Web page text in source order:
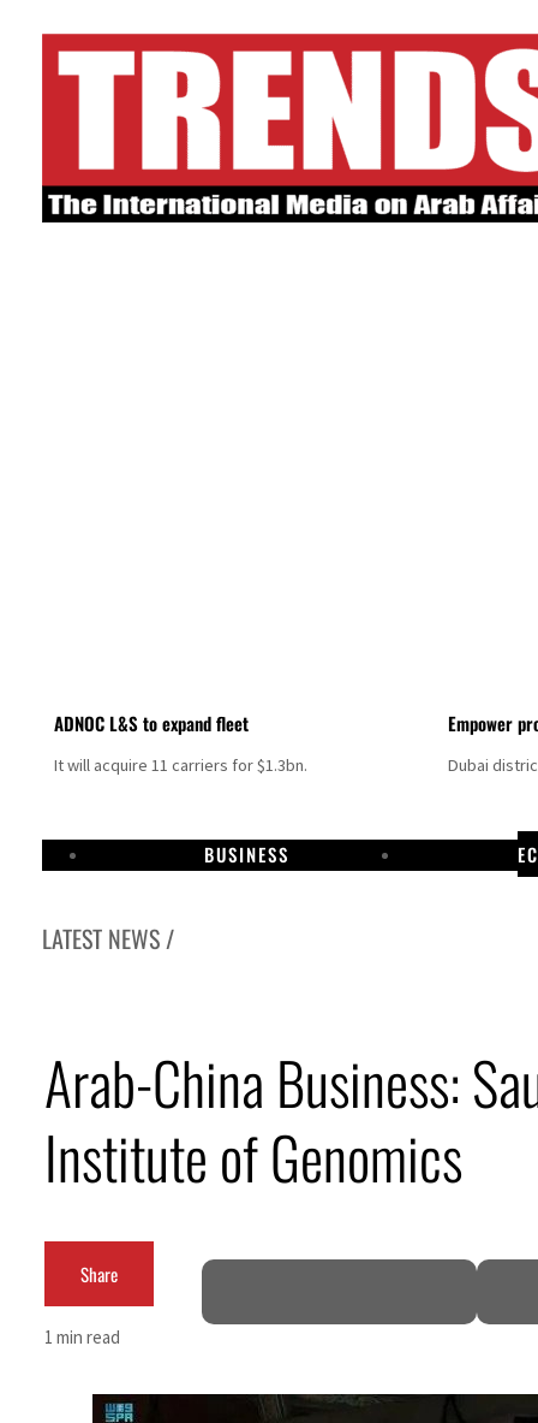
ADNOC L&S to expand fleet
It will acquire 11 carriers for $1.3bn.
Empower
Dubai
BUSINESS
LATEST NEWS /
Aramco profit jumps as oil prices surge despite Hormuz disruption
ADNOC L&S to expand fleet
Empower profit climbs 16%
Saudi, Turkey, Pakistan forge defence pact as regional tensions deepen
Arab-China Business:
Institute of Genomics
Share
1 min read